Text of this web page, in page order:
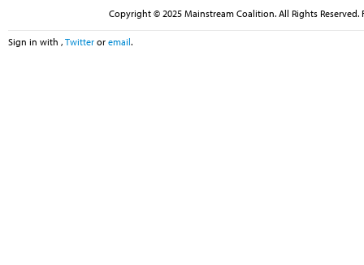
Copyright © 2025 Mainstream Coalition. All Rights
Sign in with , Twitter or email.